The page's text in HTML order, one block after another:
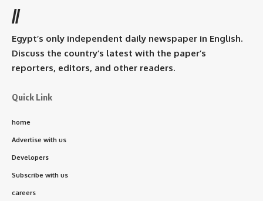
//
Egypt’s only independent daily newspaper in English.
Discuss the country’s latest with the paper’s
reporters, editors, and other readers.
Quick Link
home
Advertise with us
Developers
Subscribe with us
careers